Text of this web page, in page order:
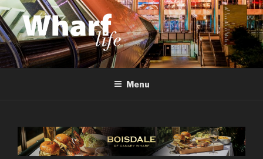
Skip
to
content
WHARF LIFE
Canary Wharf, Docklands, east London
Menu